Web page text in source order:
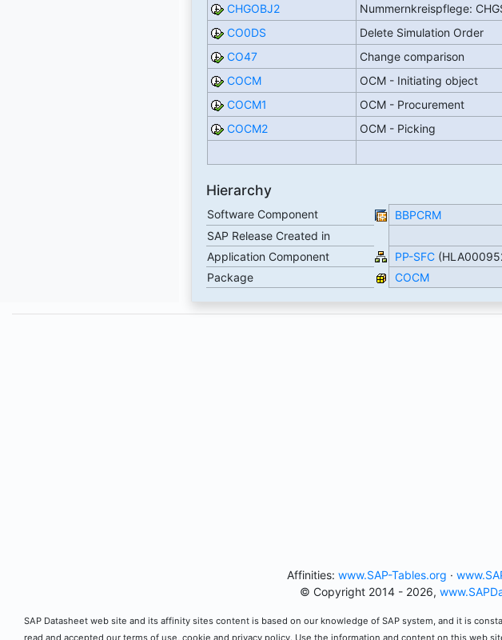
CHGOBJ2
Nummernkreispflege:
CO0DS
Delete Simulation Order
CO47
Change comparison
COCM
OCM - Initiating object
COCM1
OCM - Procurement
COCM2
OCM - Picking
Hierarchy
Software Component BBPCRM
SAP Release Created in
Application Component
PP-SFC
Package
COCM
Affinities: www.SAP-Tables.org ·
© Copyright 2014 - 2026,
SAP Datasheet web site and its affinity sites content is based on our knowledge of SAP system, and it is